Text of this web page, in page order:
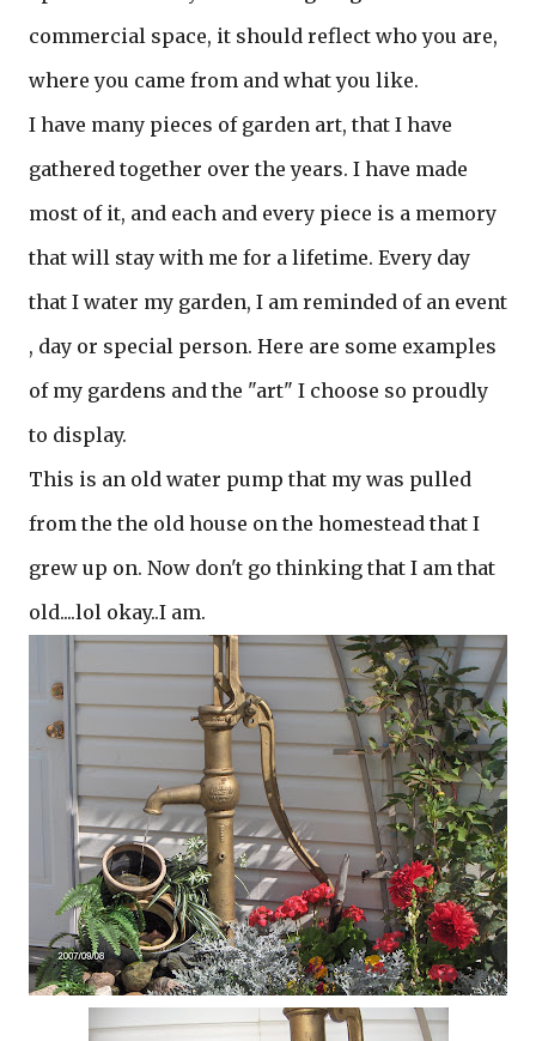
commercial space, it should reflect who you are,
where you came from and what you like.
I have many pieces of garden art, that I have
gathered together over the years. I have made
most of it, and each and every piece is a memory
that will stay with me for a lifetime. Every day
that I water my garden, I am reminded of an event
, day or special person. Here are some examples
of my gardens and the "art" I choose so proudly
to display.
This is an old water pump that my was pulled
from the the old house on the homestead that I
grew up on. Now don't go thinking that I am that
old....lol okay..I am.